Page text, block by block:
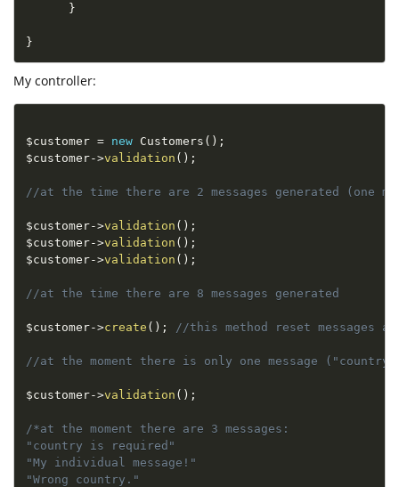
}
}
My controller:
$customer = new Customers ( ) ;
$customer->validation ( ) ;
//at the time there are 2 messages generated (one
$customer->validation ( ) ;
$customer->validation ( ) ;
$customer->validation ( ) ;
//at the time there are 8 messages generated
$customer->create ( ) ; //this method reset messages
//at the moment there is only one message
$customer->validation ( ) ;
/*at the moment there are 3 messages:
"country is required"
"My individual message!"
"Wrong country."